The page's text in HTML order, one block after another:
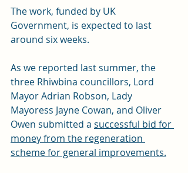
The work, funded by UK
Government, is expected to last
around six weeks.
As we reported last summer, the
three Rhiwbina councillors, Lord
Mayor Adrian Robson, Lady
Mayoress Jayne Cowan, and Oliver
Owen submitted a successful bid for
money from the regeneration
scheme for general improvements.